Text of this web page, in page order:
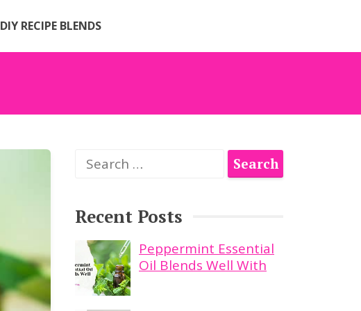
DIY RECIPE BLENDS
Search
Recent Posts
Peppermint Essential
Oil Blends Well With